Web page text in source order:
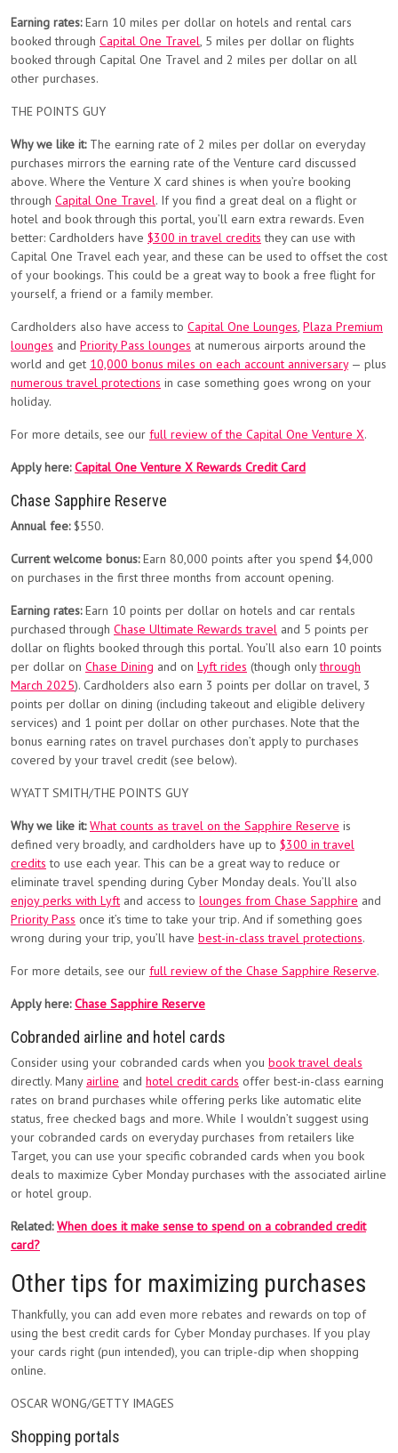
Earning rates:Earn 10 miles per dollar on hotels and rental cars
booked through Capital One Travel, 5 miles per dollar on flights
booked through Capital One Travel and 2 miles per dollar on all
other purchases.
THE POINTS GUY
Why we like it: The earning rate of 2 miles per dollar on everyday
purchases mirrors the earning rate of the Venture card discussed
above. Where the Venture X card shines is when you’re booking
through Capital One Travel. If you find a great deal on a flight or
hotel and book through this portal, you’ll earn extra rewards. Even
better: Cardholders have $300 in travel credits they can use with
Capital One Travel each year, and these can be used to offset the cost
of your bookings. This could be a great way to book a free flight for
yourself, a friend or a family member.
Cardholders also have access to Capital One Lounges, Plaza Premium
lounges and Priority Pass lounges at numerous airports around the
world and get 10,000 bonus miles on each account anniversary— plus
numerous travel protections in case something goes wrong on your
holiday.
For more details, see our full review of the Capital One Venture X.
Apply here:Capital One Venture X Rewards Credit Card
Chase Sapphire Reserve
Annual fee:$550.
Current welcome bonus:Earn 80,000 points after you spend $4,000
on purchases in the first three months from account opening.
Earning rates:Earn 10 points per dollar on hotels and car rentals
purchased through Chase Ultimate Rewards travel and 5 points per
dollar on flights booked through this portal. You’ll also earn 10 points
per dollar on Chase Dining and on Lyft rides (though onlythrough
March 2025). Cardholders also earn 3 points per dollar on travel, 3
points per dollar on dining (including takeout and eligible delivery
services) and 1 point per dollar on other purchases. Note that the
bonus earning rates on travel purchases don’t apply to purchases
covered by your travel credit (see below).
WYATT SMITH/THE POINTS GUY
Why we like it:What counts as travel on the Sapphire Reserve is
defined very broadly, and cardholders have up to $300 in travel
credits to use each year. This can be a great way to reduce or
eliminate travel spending during Cyber Monday deals. You’ll also
enjoy perks with Lyft and access to lounges from Chase Sapphire and
Priority Pass once it’s time to take your trip. And if something goes
wrong during your trip, you’ll have best-in-class travel protections.
For more details, see our full review of the Chase Sapphire Reserve.
Apply here:Chase Sapphire Reserve
Cobranded airline and hotel cards
Consider using your cobranded cards when you book travel deals
directly. Many airline and hotel credit cards offer best-in-class earning
rates on brand purchases while offering perks like automatic elite
status, free checked bags and more. While I wouldn’t suggest using
your cobranded cards on everyday purchases from retailers like
Target, you can use your specific cobranded cards when you book
deals to maximize Cyber Monday purchases with the associated airline
or hotel group.
Related:When does it make sense to spend on a cobranded credit
card?
Other tips for maximizing purchases
Thankfully, you can add even more rebates and rewards on top of
using the best credit cards for Cyber Monday purchases. If you play
your cards right (pun intended), you can triple-dip when shopping
online.
OSCAR WONG/GETTY IMAGES
Shopping portals